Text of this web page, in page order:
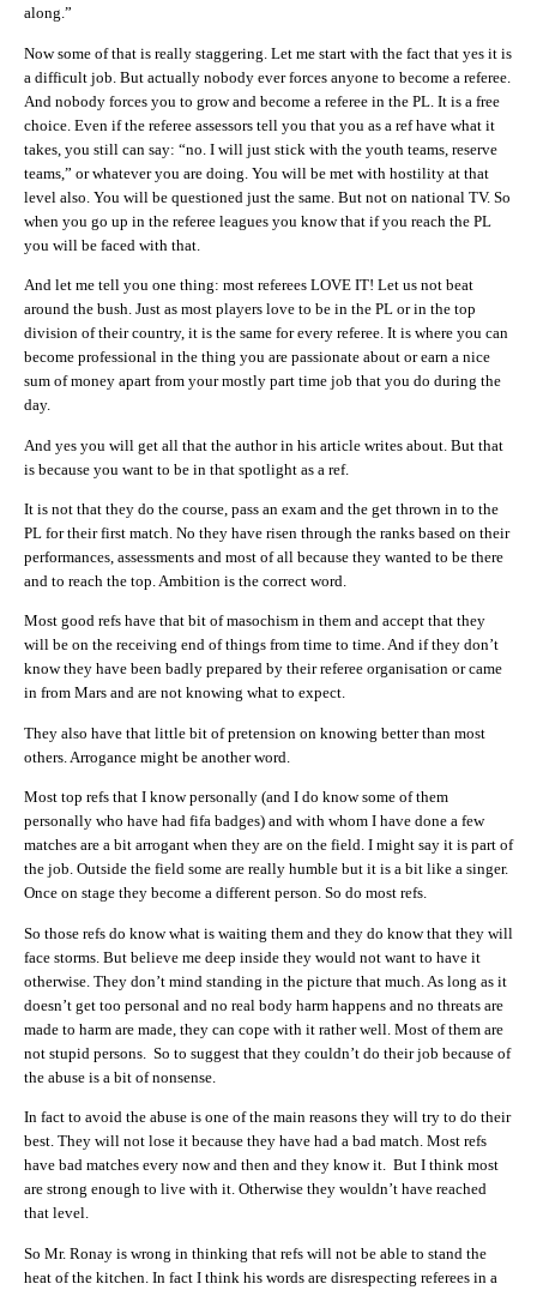
along.”
Now some of that is really staggering. Let me start with the fact that yes it is
a difficult job. But actually nobody ever forces anyone to become a referee.
And nobody forces you to grow and become a referee in the PL. It is a free
choice. Even if the referee assessors tell you that you as a ref have what it
takes, you still can say: “no. I will just stick with the youth teams, reserve
teams,” or whatever you are doing. You will be met with hostility at that
level also. You will be questioned just the same. But not on national TV. So
when you go up in the referee leagues you know that if you reach the PL
you will be faced with that.
And let me tell you one thing: most referees LOVE IT! Let us not beat
around the bush. Just as most players love to be in the PL or in the top
division of their country, it is the same for every referee. It is where you can
become professional in the thing you are passionate about or earn a nice
sum of money apart from your mostly part time job that you do during the
day.
And yes you will get all that the author in his article writes about. But that
is because you want to be in that spotlight as a ref.
It is not that they do the course, pass an exam and the get thrown in to the
PL for their first match. No they have risen through the ranks based on their
performances, assessments and most of all because they wanted to be there
and to reach the top. Ambition is the correct word.
Most good refs have that bit of masochism in them and accept that they
will be on the receiving end of things from time to time. And if they don’t
know they have been badly prepared by their referee organisation or came
in from Mars and are not knowing what to expect.
They also have that little bit of pretension on knowing better than most
others. Arrogance might be another word.
Most top refs that I know personally (and I do know some of them
personally who have had fifa badges) and with whom I have done a few
matches are a bit arrogant when they are on the field. I might say it is part of
the job. Outside the field some are really humble but it is a bit like a singer.
Once on stage they become a different person. So do most refs.
So those refs do know what is waiting them and they do know that they will
face storms. But believe me deep inside they would not want to have it
otherwise. They don’t mind standing in the picture that much. As long as it
doesn’t get too personal and no real body harm happens and no threats are
made to harm are made, they can cope with it rather well. Most of them are
not stupid persons. So to suggest that they couldn’t do their job because of
the abuse is a bit of nonsense.
In fact to avoid the abuse is one of the main reasons they will try to do their
best. They will not lose it because they have had a bad match. Most refs
have bad matches every now and then and they know it. But I think most
are strong enough to live with it. Otherwise they wouldn’t have reached
that level.
So Mr. Ronay is wrong in thinking that refs will not be able to stand the
heat of the kitchen. In fact I think his words are disrespecting referees in a